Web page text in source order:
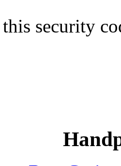
this security